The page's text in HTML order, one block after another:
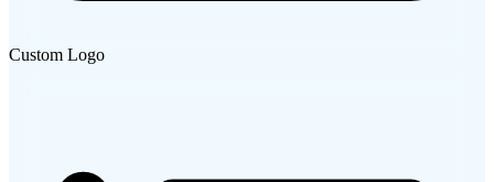
Custom Logo